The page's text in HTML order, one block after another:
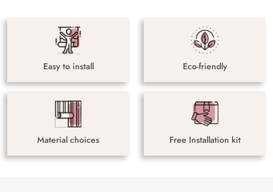
Easy to install Eco-friendly
Material choices Free Installation kit